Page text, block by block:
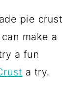
pie crust
make a
a fun
a try.